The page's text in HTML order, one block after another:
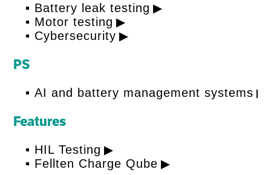
Battery leak testing
Motor testing
Cybersecurity
PS
AI and battery management systems
Features
HIL Testing
Fellten Charge Qube